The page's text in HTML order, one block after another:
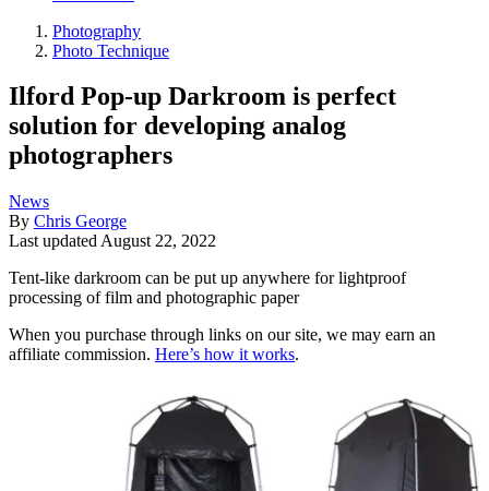
Photography
Photo Technique
Ilford Pop-up Darkroom is perfect
solution for developing analog
photographers
News
By Chris George
Last updated August 22, 2022
Tent-like darkroom can be put up anywhere for lightproof
processing of film and photographic paper
When you purchase through links on our site, we may earn an
affiliate commission. Here’s how it works.